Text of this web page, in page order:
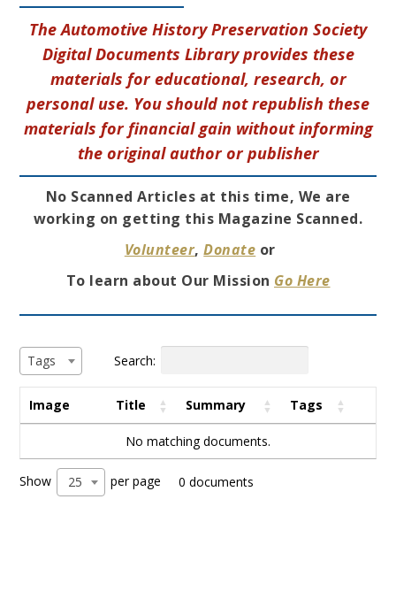
The Automotive History Preservation Society
Digital Documents Library provides these
materials for educational, research, or
personal use. You should not republish these
materials for financial gain without informing
the original author or publisher
No Scanned Articles at this time, We are
working on getting this Magazine Scanned.
Volunteer,Donate or
To learn about Our Mission Go Here
Tags Search:
Image Title Summary Tags
No matching documents.
Show 25 per page 0 documents